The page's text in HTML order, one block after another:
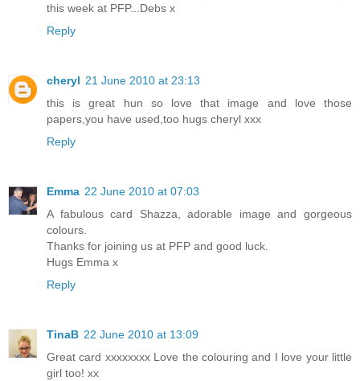
this week at PFP...Debs x
Reply
cheryl 21 June 2010 at 23:13
this is great hun so love that image and love those
papers,you have used,too hugs cheryl xxx
Reply
Emma 22 June 2010 at 07:03
A fabulous card Shazza, adorable image and gorgeous
colours.
Thanks for joining us at PFP and good luck.
Hugs Emma x
Reply
TinaB 22 June 2010 at 13:09
Great card xxxxxxxx Love the colouring and I love your little
girl too! xx